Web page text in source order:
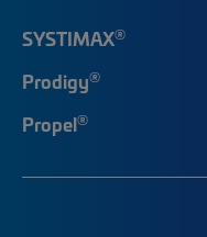
SYSTIMAX®
Prodigy®
Propel®